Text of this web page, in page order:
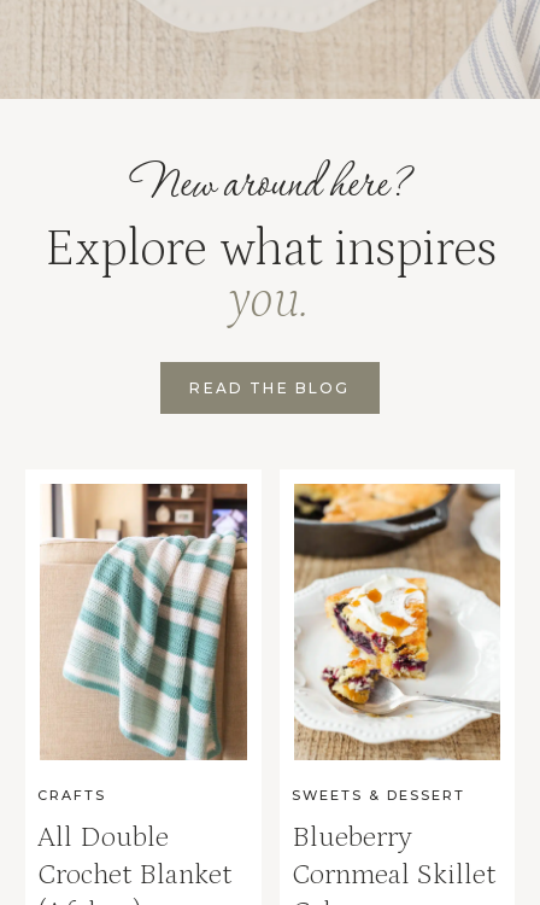
New around here?
Explore what inspires
you.
READ THE BLOG
CRAFTS
All Double
Crochet Blanket
SWEETS & DESSERT
Blueberry
Cornmeal Skillet